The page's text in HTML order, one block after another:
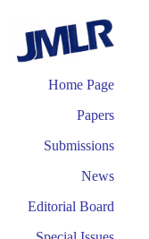
Home Page
Papers
Submissions
News
Editorial Board